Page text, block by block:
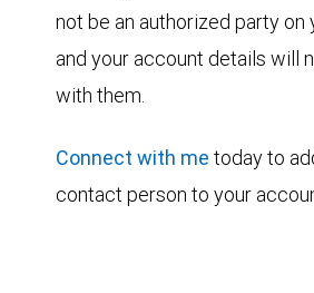
not be an authorized party on
and your account details will
with them.
Connect with me today to
contact person to your